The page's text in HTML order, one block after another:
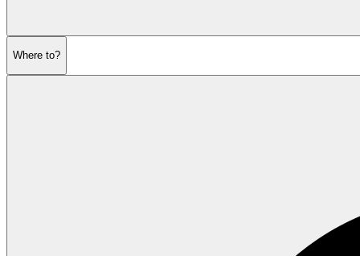
Where to?